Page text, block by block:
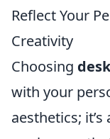
Reflect Your
Creativity
Choosing
with your
aesthetics;